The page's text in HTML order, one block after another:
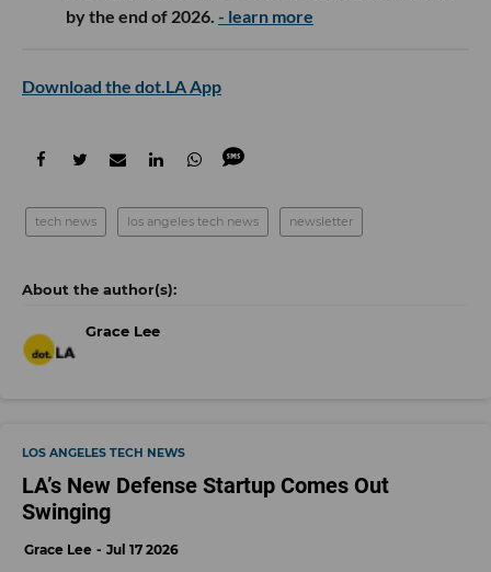
by the end of 2026. - learn more
Download the dot.LA App
tech news los angeles tech news newsletter
Grace Lee
LOS ANGELES TECH NEWS
LA’s New Defense Startup Comes Out
Swinging
Grace Lee Jul 17 2026